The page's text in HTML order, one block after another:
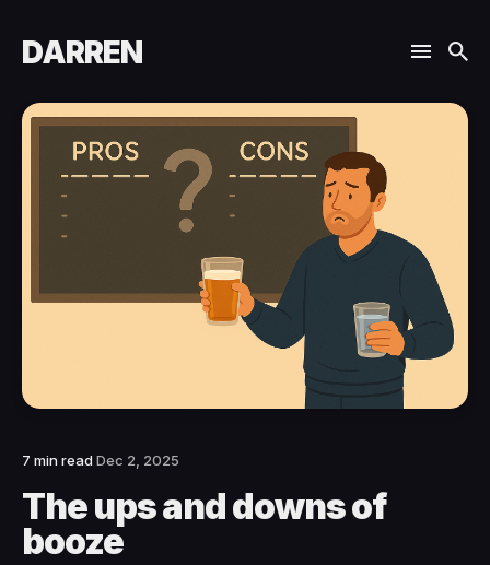
DARREN
7 min readDec 2, 2025
The ups and downs of
booze